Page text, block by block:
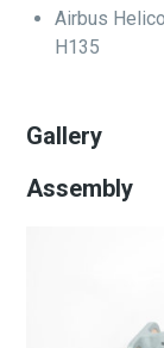
Airbus
H135
Gallery
Assembly